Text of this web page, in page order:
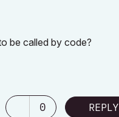
be called by code?
0 REPLY